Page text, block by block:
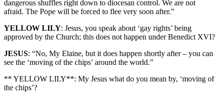
dangerous shuffles right down to diocesan control. We are not
afraid. The Pope will be forced to flee very soon after.”
YELLOW LILY: Jesus, you speak about ‘gay rights’ being
approved by the Church; this does not happen under Benedict XVI?
JESUS: “No, My Elaine, but it does happen shortly after – you can
see the ‘moving of the chips’ around the world.”
** YELLOW LILY**: My Jesus what do you mean by, ‘moving of
the chips’?